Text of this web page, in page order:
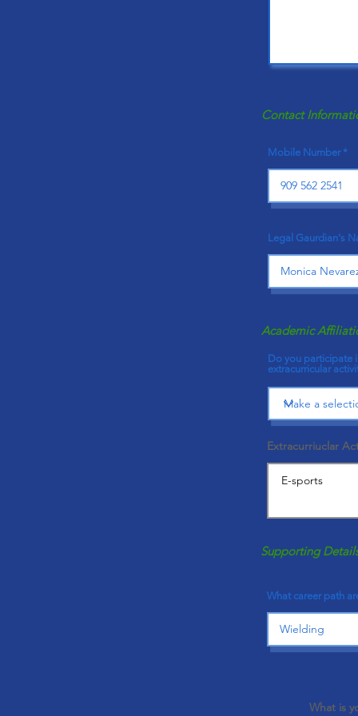
Contact
Mobile Number
Legal Gaurdian's
Academic
Do you participate
extracurricular
Extracurriuclar
Supporting
What career path
What is